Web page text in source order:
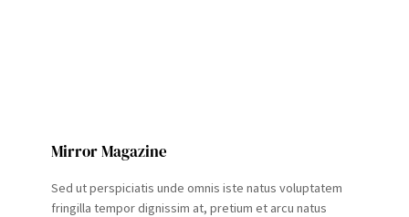
Mirror Magazine
Sed ut perspiciatis unde omnis iste natus voluptatem
fringilla tempor dignissim at, pretium et arcu natus